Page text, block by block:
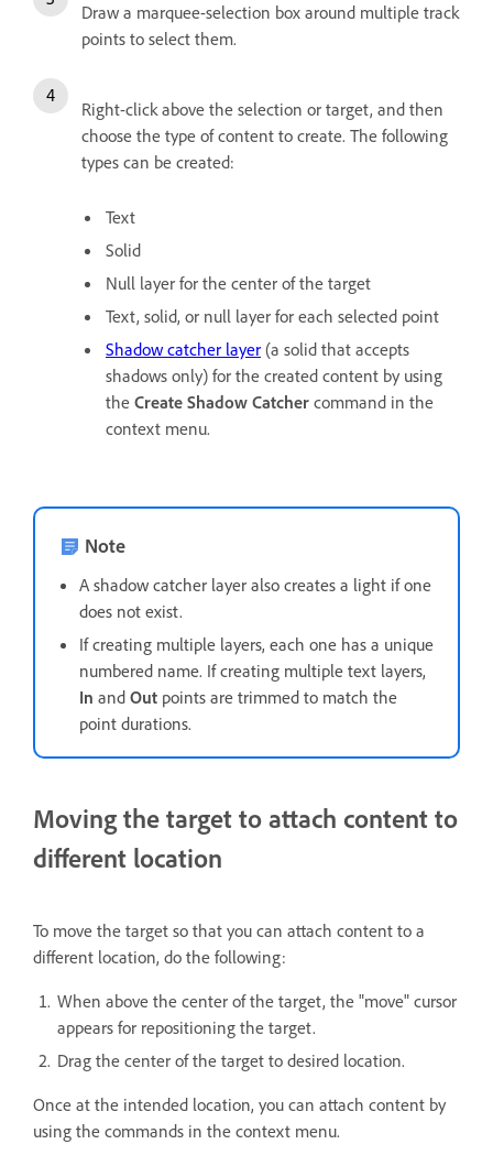
Draw a marquee-selection box around multiple track
points to select them.
Right-click above the selection or target, and then
choose the type of content to create. The following
types can be created:
Text
Solid
Null layer for the center of the target
Text, solid, or null layer for each selected point
Shadow catcher layer (a solid that accepts
shadows only) for the created content by using
the Create Shadow Catcher command in the
context menu.
Note
A shadow catcher layer also creates a light if one
does not exist.
If creating multiple layers, each one has a unique
numbered name. If creating multiple text layers,
In and Out points are trimmed to match the
point durations.
Moving the target to attach content to
different location
To move the target so that you can attach content to a
different location, do the following:
When above the center of the target, the "move" cursor
appears for repositioning the target.
Drag the center of the target to desired location.
Once at the intended location, you can attach content by
using the commands in the context menu.